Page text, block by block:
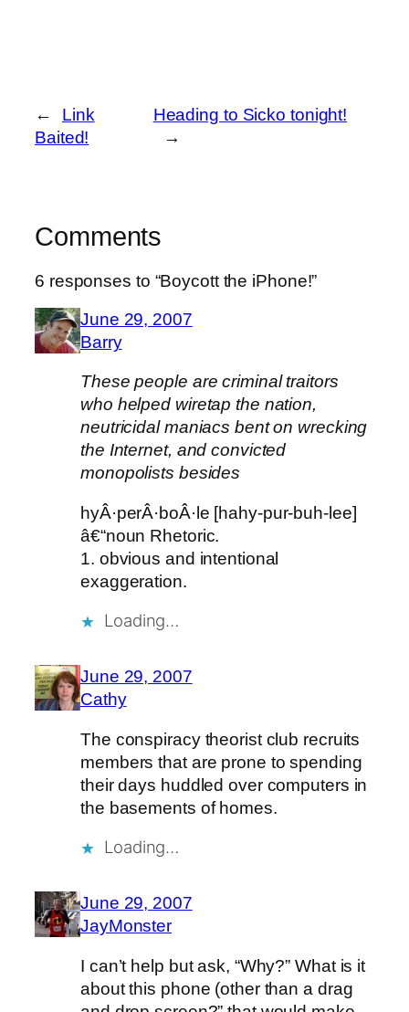
←
Link
Baited!
Heading to Sicko tonight!
→
Comments
6 responses to “Boycott the iPhone!”
June 29, 2007
Barry
These people are criminal traitors
who helped wiretap the nation,
neutricidal maniacs bent on wrecking
the Internet, and convicted
monopolists besides
hyÂ·perÂ·boÂ·le [hahy-pur-buh-lee]
â€“noun Rhetoric.
1. obvious and intentional
exaggeration.
Loading…
June 29, 2007
Cathy
The conspiracy theorist club recruits
members that are prone to spending
their days huddled over computers in
the basements of homes.
Loading…
June 29, 2007
JayMonster
I can’t help but ask, “Why?” What is it
about this phone (other than a drag